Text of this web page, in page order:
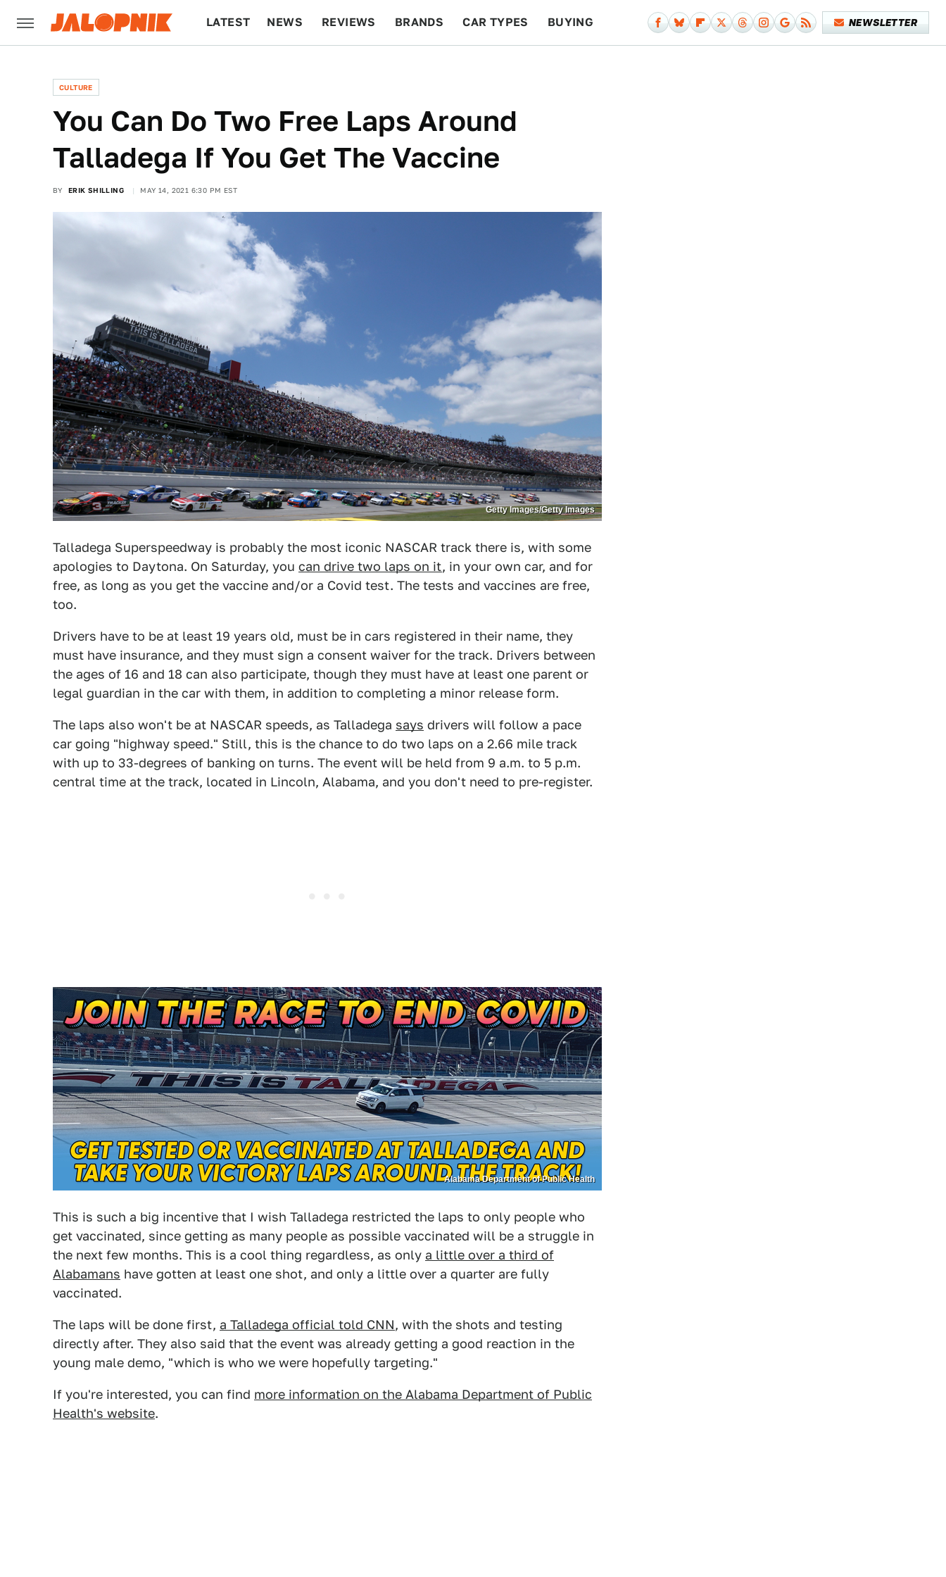
LATEST NEWS REVIEWS BRANDS CAR TYPES BUYING NEWSLETTER
CULTURE
You Can Do Two Free Laps Around
Talladega If You Get The Vaccine
BY ERIK SHILLING MAY 14, 2021 6:30 PM EST
Getty Images/Getty Images
Talladega Superspeedway is probably the most iconic NASCAR track there is, with some
apologies to Daytona. On Saturday, you can drive two laps on it, in your own car, and for
free, as long as you get the vaccine and/or a Covid test. The tests and vaccines are free,
too.
Drivers have to be at least 19 years old, must be in cars registered in their name, they
must have insurance, and they must sign a consent waiver for the track. Drivers between
the ages of 16 and 18 can also participate, though they must have at least one parent or
legal guardian in the car with them, in addition to completing a minor release form.
The laps also won't be at NASCAR speeds, as Talladega says drivers will follow a pace
car going "highway speed." Still, this is the chance to do two laps on a 2.66 mile track
with up to 33-degrees of banking on turns. The event will be held from 9 a.m. to 5 p.m.
central time at the track, located in Lincoln, Alabama, and you don't need to pre-register.
Alabama Department of Public Health
This is such a big incentive that I wish Talladega restricted the laps to only people who
get vaccinated, since getting as many people as possible vaccinated will be a struggle in
the next few months. This is a cool thing regardless, as only a little over a third of
Alabamans have gotten at least one shot, and only a little over a quarter are fully
vaccinated.
The laps will be done first, a Talladega official told CNN, with the shots and testing
directly after. They also said that the event was already getting a good reaction in the
young male demo, "which is who we were hopefully targeting."
If you're interested, you can find more information on the Alabama Department of Public
Health's website.